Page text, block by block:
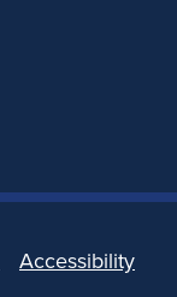
Accessibility